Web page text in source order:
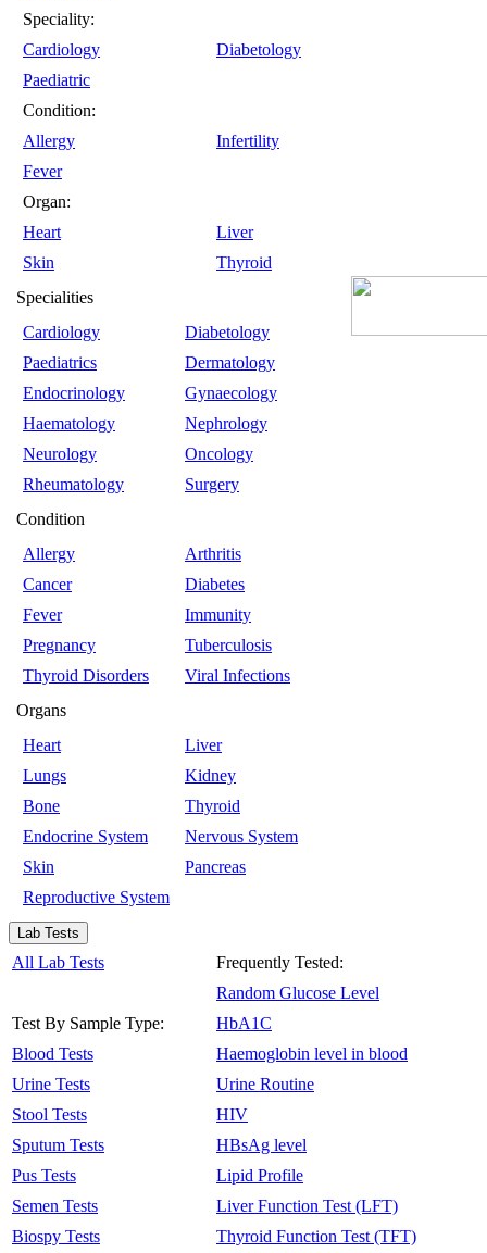
Speciality:
Cardiology
Diabetology
Paediatric
Condition:
Allergy
Infertility
Fever
Organ:
Heart
Liver
Skin
Thyroid
Specialities
Cardiology
Diabetology
Paediatrics
Dermatology
Endocrinology
Gynaecology
Haematology
Nephrology
Neurology
Oncology
Rheumatology
Surgery
Condition
Allergy
Arthritis
Cancer
Diabetes
Fever
Immunity
Pregnancy
Tuberculosis
Thyroid Disorders
Viral Infections
Organs
Heart
Liver
Lungs
Kidney
Bone
Thyroid
Endocrine System
Nervous System
Skin
Pancreas
Reproductive System
Lab Tests
All Lab Tests
Test By Sample Type:
Blood Tests
Urine Tests
Stool Tests
Sputum Tests
Pus Tests
Semen Tests
Biospy Tests
Frequently Tested:
Random Glucose Level
HbA1C
Haemoglobin level in blood
Urine Routine
HIV
HBsAg level
Lipid Profile
Liver Function Test (LFT)
Thyroid Function Test (TFT)